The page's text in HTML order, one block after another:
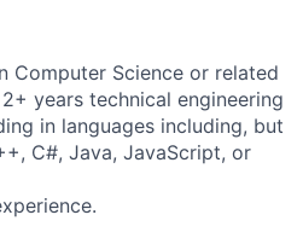
Computer Science or related
years technical engineering
in languages including, but
C#, Java, JavaScript, or